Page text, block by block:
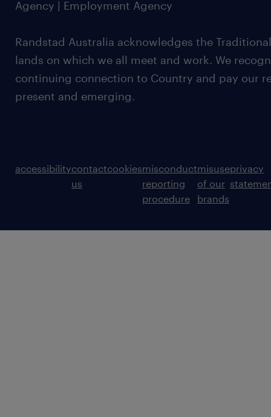
Agency | Employment Agency
Randstad Australia acknowledges the
lands on which we all meet and work. We
continuing connection to Country and pay our
present and emerging.
accessibilitycontact
us
cookiesmisconduct
reporting
procedure
misuse
of our
brands
privacy